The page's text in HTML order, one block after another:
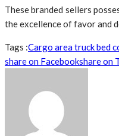
These branded sellers
the excellence of favor and
Tags :Cargo area truck bed
share on Facebookshare on